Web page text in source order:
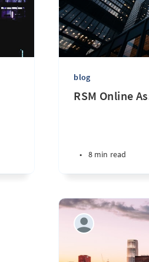
blog
RSM Online
• 8 min read